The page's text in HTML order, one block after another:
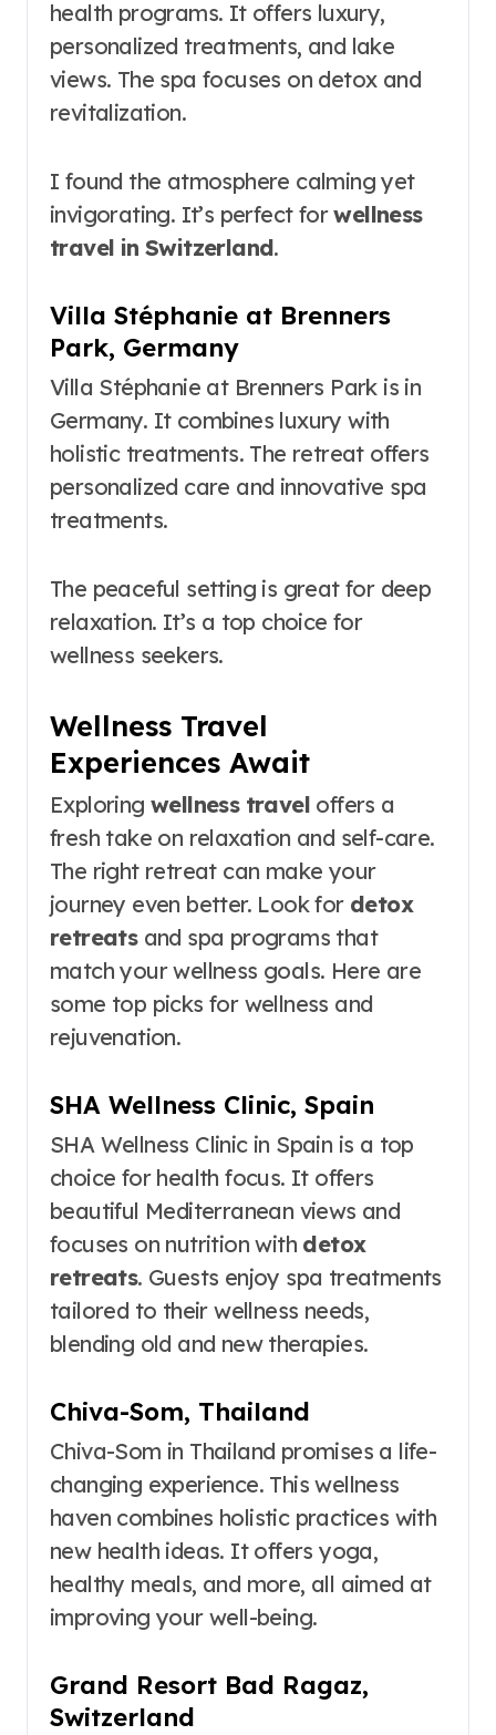
health programs. It offers luxury,
personalized treatments, and lake
views. The spa focuses on detox and
revitalization.
I found the atmosphere calming yet
invigorating. It’s perfect forwellness
travel in Switzerland.
Villa Stéphanie at Brenners
Park, Germany
Villa Stéphanie at Brenners Park is in
Germany. It combines luxury with
holistic treatments. The retreat offers
personalized care and innovative spa
treatments.
The peaceful setting is great for deep
relaxation. It’s a top choice for
wellness seekers.
Wellness Travel
Experiences Await
Exploring wellness travel offers a
fresh take on relaxation and self-care.
The right retreat can make your
journey even better. Look for detox
retreatsand spa programs that
match your wellness goals. Here are
some top picks for wellness and
rejuvenation.
SHA Wellness Clinic, Spain
SHA Wellness Clinic in Spain is a top
choice for health focus. It offers
beautiful Mediterranean views and
focuses on nutrition with detox
retreats. Guests enjoy spa treatments
tailored to their wellness needs,
blending old and new therapies.
Chiva-Som, Thailand
Chiva-Som in Thailand promises a life-
changing experience. This wellness
haven combines holistic practices with
new health ideas. It offers yoga,
healthy meals, and more, all aimed at
improving your well-being.
Grand Resort Bad Ragaz,
Switzerland